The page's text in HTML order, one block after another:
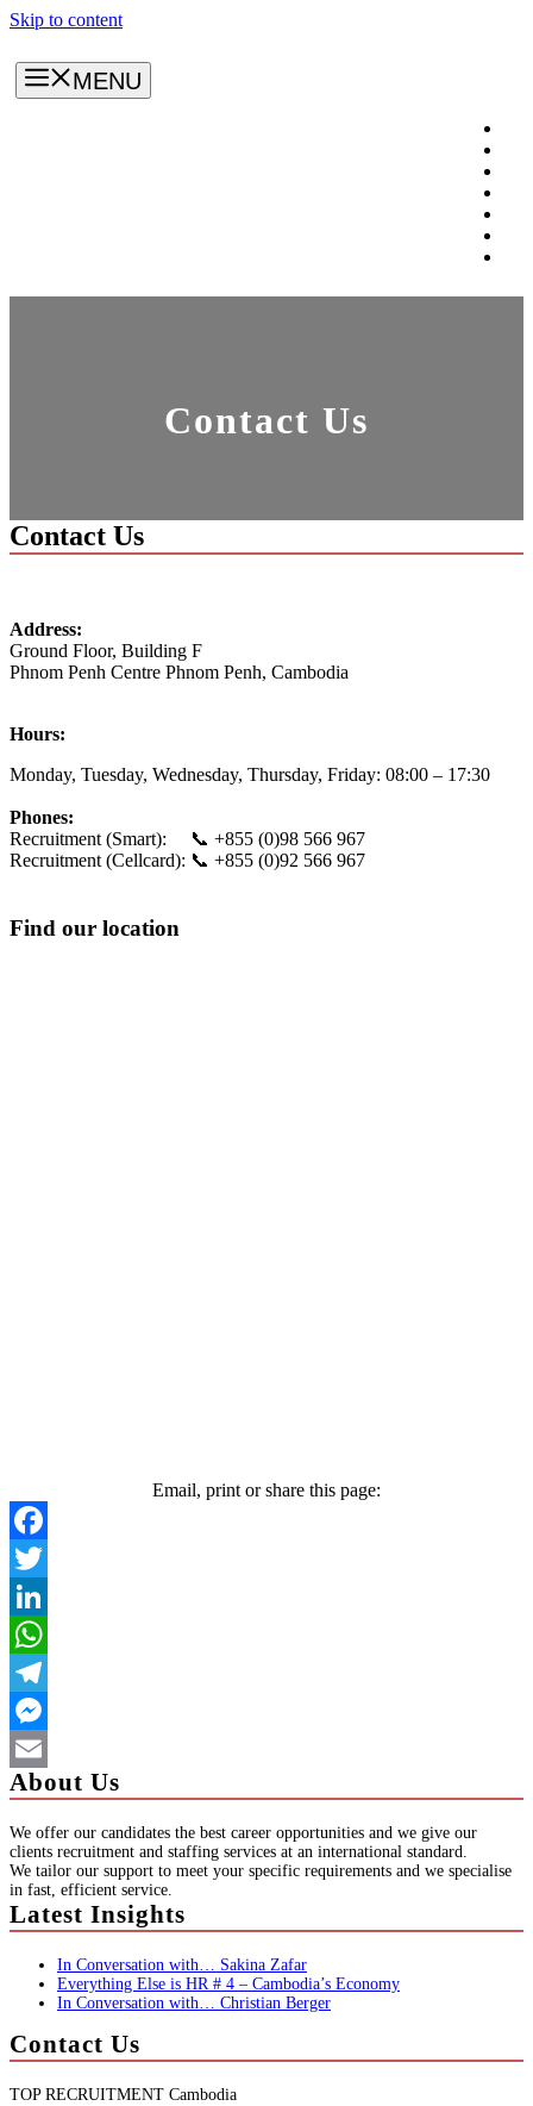
Skip to content
MENU
Contact Us
Contact Us
Address:
Ground Floor, Building F
Phnom Penh Centre Phnom Penh, Cambodia
Hours:
Monday, Tuesday, Wednesday, Thursday, Friday: 08:00 – 17:30
Phones:
Recruitment (Smart): 📞 +855 (0)98 566 967
Recruitment (Cellcard): 📞 +855 (0)92 566 967
Find our location
Email, print or share this page:
About Us
We offer our candidates the best career opportunities and we give our
clients recruitment and staffing services at an international standard.
We tailor our support to meet your specific requirements and we specialise
in fast, efficient service.
Latest Insights
In Conversation with… Sakina Zafar
Everything Else is HR # 4 – Cambodia’s Economy
In Conversation with… Christian Berger
Contact Us
TOP RECRUITMENT Cambodia